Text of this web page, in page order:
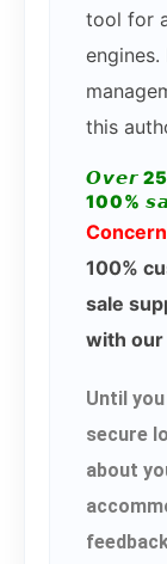
tool for
engines.
this
𝙊𝙫𝙚𝙧
100%
100%
sale
with our
Until
secure
about